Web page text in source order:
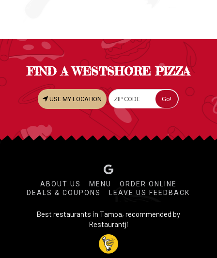
FIND A WESTSHORE PIZZA
USE MY LOCATION
ABOUT US MENU
ORDER ONLINE
DEALS & COUPONS
LEAVE US FEEDBACK
Best restaurants in Tampa, recommended by
Restaurantji